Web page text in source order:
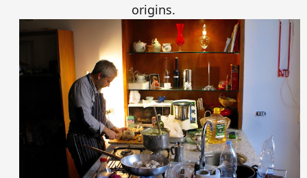
origins.